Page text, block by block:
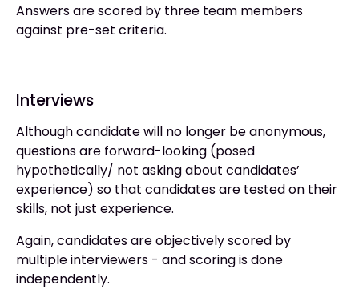
Answers are scored by three team members
against pre-set criteria.
Interviews
Although candidate will no longer be anonymous,
questions are forward-looking (posed
hypothetically/ not asking about candidates’
experience) so that candidates are tested on their
skills, not just experience.
Again, candidates are objectively scored by
multiple interviewers - and scoring is done
independently.